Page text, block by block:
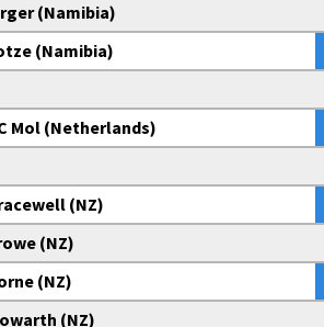
(Namibia)
(Namibia)
Mol (Netherlands)
(NZ)
(NZ)
(NZ)
(NZ)